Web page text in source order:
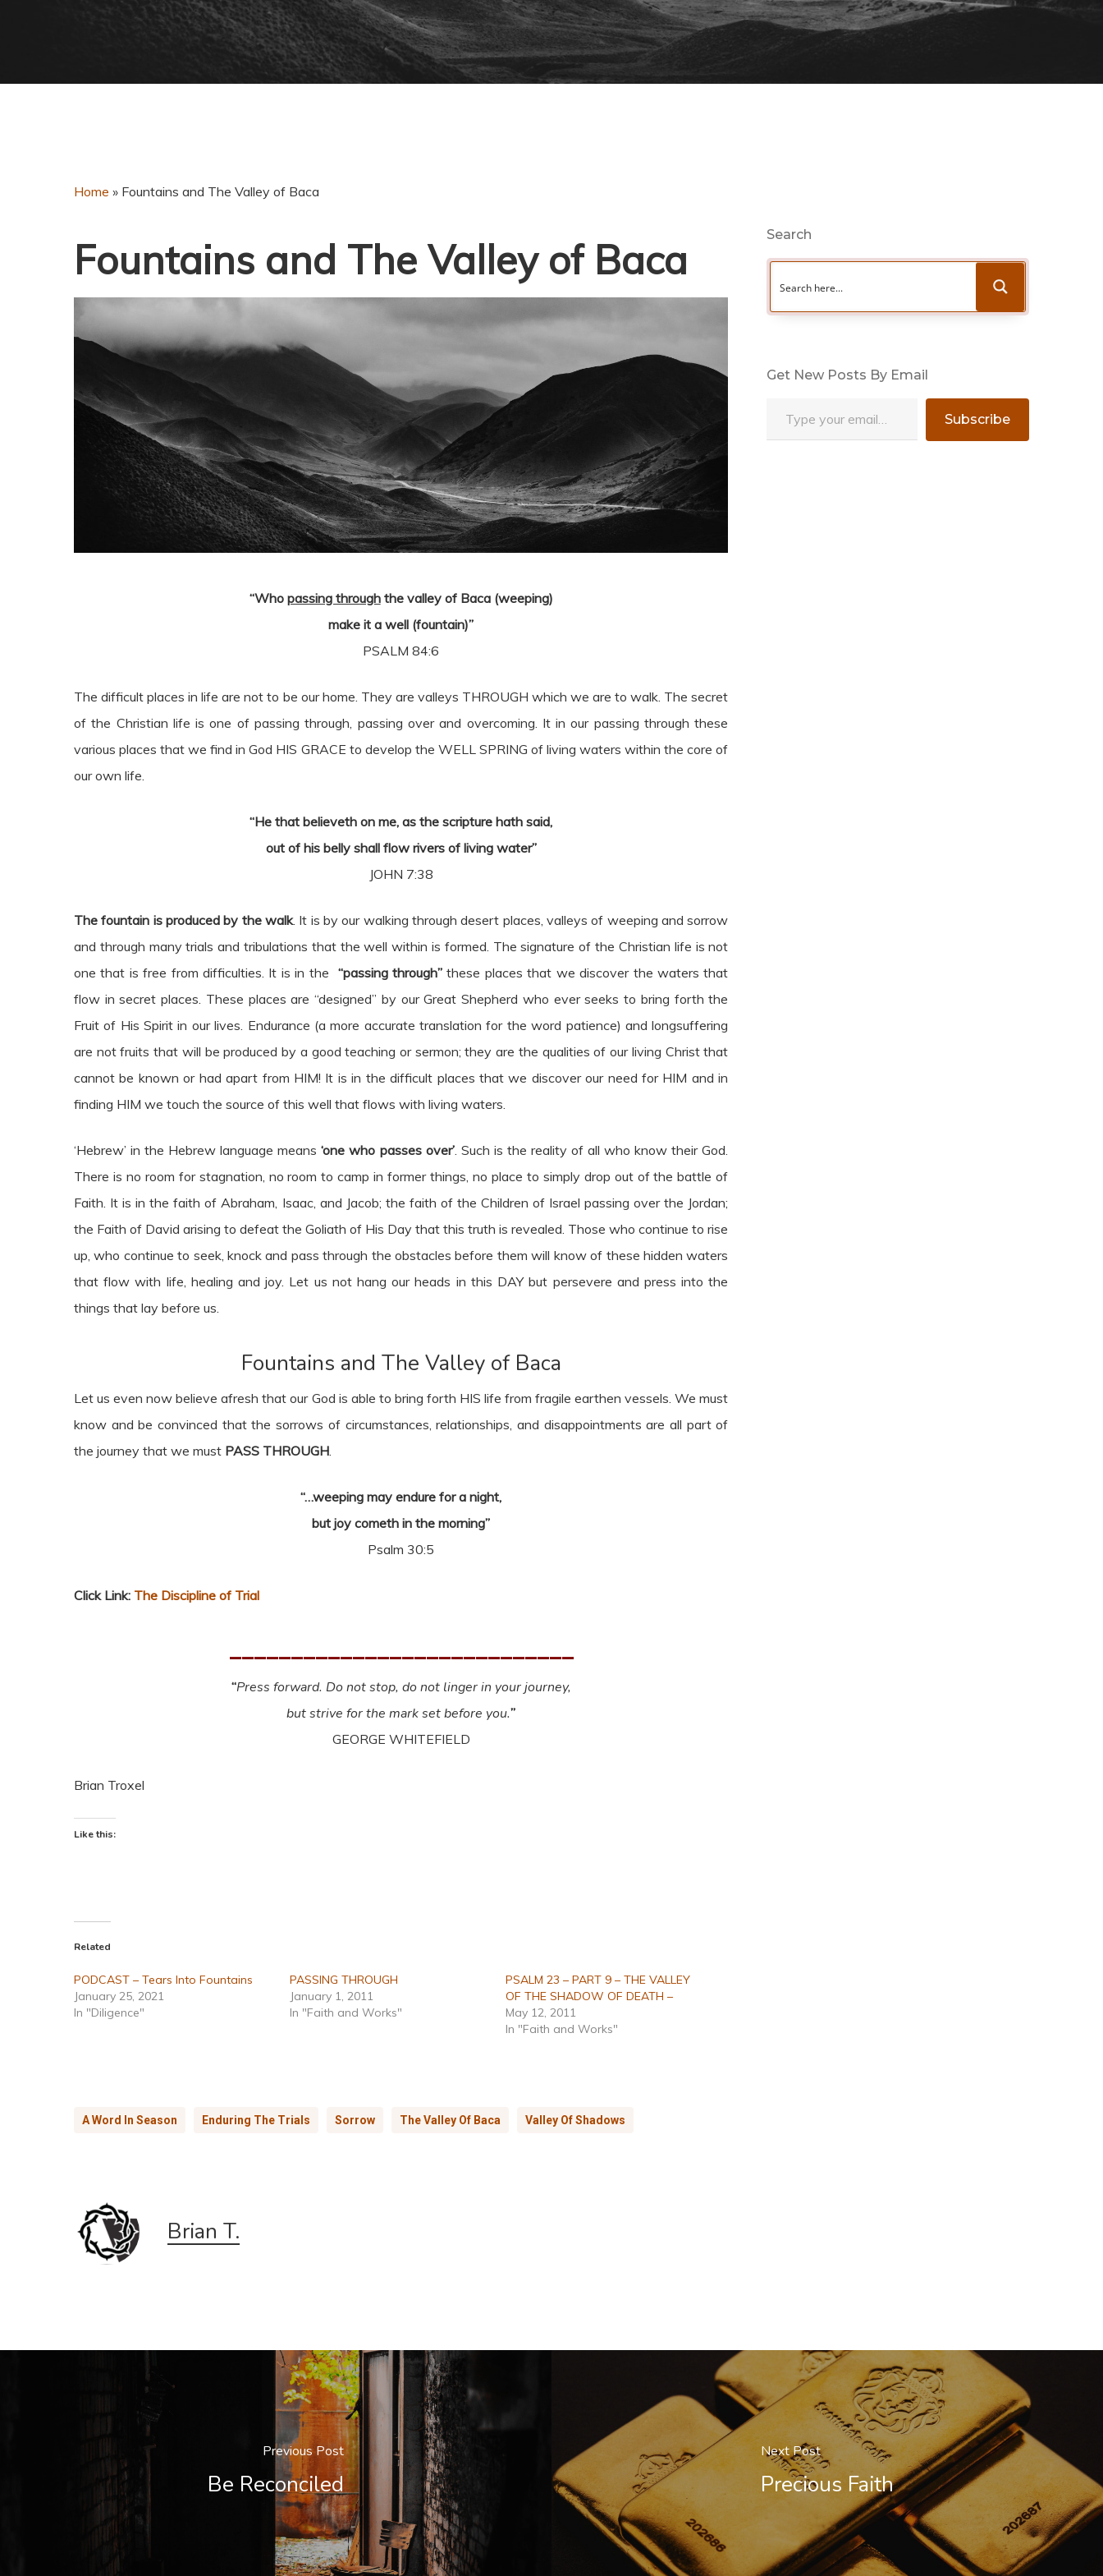
Home » Fountains and The Valley of Baca
Fountains and The Valley of Baca
“Who passing throughthe valley of Baca (weeping)
make it a well (fountain)”
PSALM 84:6
The difficult places in life are not to be our home. They are valleys THROUGH which we are to walk. The secret
of the Christian life is one of passing through, passing over and overcoming. It in our passing through these
various places that we find in God HIS GRACE to develop the WELL SPRING of living waters within the core of
our own life.
“He that believeth on me, as the scripture hath said,
out of his belly shall flow rivers of living water”
JOHN 7:38
The fountain is produced by the walk. It is by our walking through desert places, valleys of weeping and sorrow
and through many trials and tribulations that the well within is formed. The signature of the Christian life is not
one that is free from difficulties. It is in the “passing through” these places that we discover the waters that
flow in secret places. These places are “designed” by our Great Shepherd who ever seeks to bring forth the
Fruit of His Spirit in our lives. Endurance (a more accurate translation for the word patience) and longsuffering
are not fruits that will be produced by a good teaching or sermon; they are the qualities of our living Christ that
cannot be known or had apart from HIM! It is in the difficult places that we discover our need for HIM and in
finding HIM we touch the source of this well that flows with living waters.
‘Hebrew’ in the Hebrew language means‘one who passes over’. Such is the reality of all who know their God.
There is no room for stagnation, no room to camp in former things, no place to simply drop out of the battle of
Faith. It is in the faith of Abraham, Isaac, and Jacob; the faith of the Children of Israel passing over the Jordan;
the Faith of David arising to defeat the Goliath of His Day that this truth is revealed. Those who continue to rise
up, who continue to seek, knock and pass through the obstacles before them will know of these hidden waters
that flow with life, healing and joy. Let us not hang our heads in this DAY but persevere and press into the
things that lay before us.
Fountains and The Valley of Baca
Let us even now believe afresh that our God is able to bring forth HIS life from fragile earthen vessels. We must
know and be convinced that the sorrows of circumstances, relationships, and disappointments are all part of
the journey that we must PASS THROUGH
“…weeping may endure for a night,
but joy cometh in the morning”
Psalm 30:5
Click Link: The Discipline of Trial
____________________________
“Press forward. Do not stop, do not linger in your journey,
but strive for the mark set before you.”
GEORGE WHITEFIELD
Brian Troxel
Like this:
Related
PODCAST – Tears Into Fountains
January 25, 2021
In "Diligence"
PASSING THROUGH
January 1, 2011
In "Faith and Works"
PSALM 23 – PART 9 – THE VALLEY
OF THE SHADOW OF DEATH –
May 12, 2011
In "Faith and Works"
A Word In Season Enduring The Trials Sorrow The Valley Of Baca Valley Of Shadows
Brian T.
Search
Get New Posts By Email
Subscribe
Previous Post
Be Reconciled
Next Post
Precious Faith